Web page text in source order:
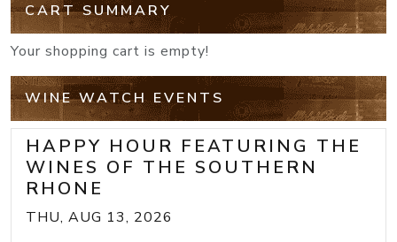
CART SUMMARY
Your shopping cart is empty!
WINE WATCH EVENTS
HAPPY HOUR FEATURING THE
WINES OF THE SOUTHERN
RHONE
THU, AUG 13, 2026